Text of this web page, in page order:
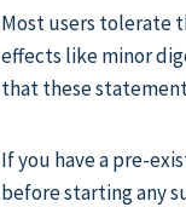
Most users tolerate
effects like minor
that these
If you have a pre-
before starting any